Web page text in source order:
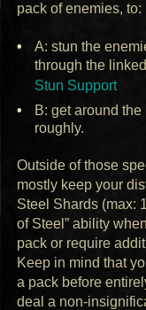
pack of enemies, to:
A: stun the
through the linked
Stun Support
B: get around
roughly.
Outside of those
mostly keep your
Steel Shards (max:
of Steel” ability
pack or require
Keep in mind that
a pack before
deal a non-